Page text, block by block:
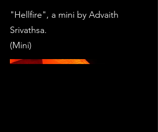
"Hellfire", a mini by Advaith
Srivathsa.
(Mini)